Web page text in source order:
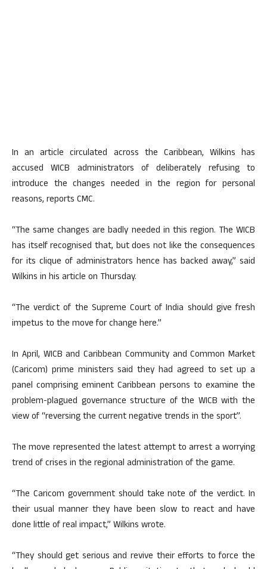
In an article circulated across the Caribbean, Wilkins has
accused WICB administrators of deliberately refusing to
introduce the changes needed in the region for personal
reasons, reports CMC.
“The same changes are badly needed in this region. The WICB
has itself recognised that, but does not like the consequences
for its clique of administrators hence has backed away,” said
Wilkins in his article on Thursday.
“The verdict of the Supreme Court of India should give fresh
impetus to the move for change here.”
In April, WICB and Caribbean Community and Common Market
(Caricom) prime ministers said they had agreed to set up a
panel comprising eminent Caribbean persons to examine the
problem-plagued governance structure of the WICB with the
view of “reversing the current negative trends in the sport”.
The move represented the latest attempt to arrest a worrying
trend of crises in the regional administration of the game.
“The Caricom government should take note of the verdict. In
their usual manner they have been slow to react and have
done little of real impact,” Wilkins wrote.
“They should get serious and revive their efforts to force the